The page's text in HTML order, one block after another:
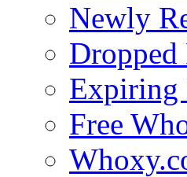
Newly
Dropped
Expiring
Free